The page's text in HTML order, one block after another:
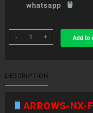
whatsapp
-
sim
unlock
NX
F-
quantity
+ Add to
DESCRIPTION
ARROWS-NX-